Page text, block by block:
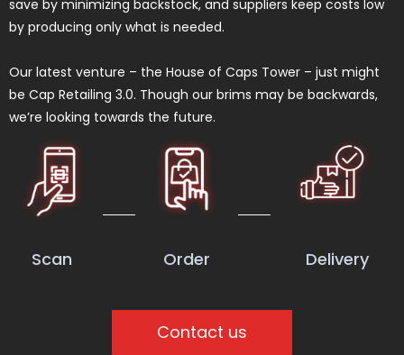
save by minimizing backstock, and suppliers keep costs low
by producing only what is needed.
Our latest venture – the House of Caps Tower – just might
be Cap Retailing 3.0. Though our brims may be backwards,
we’re looking towards the future.
Scan Order Delivery
Contact us